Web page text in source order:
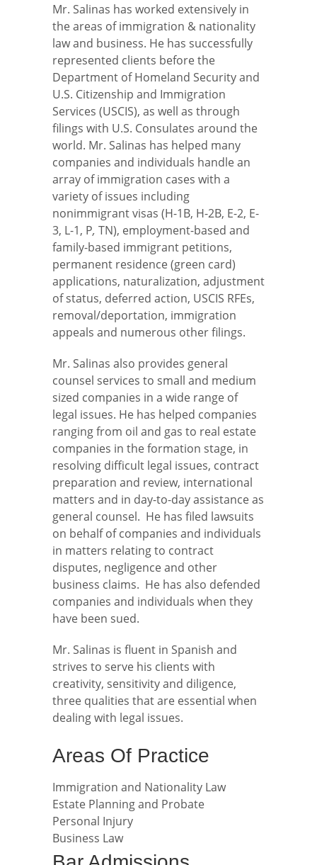
Mr. Salinas has worked extensively in
the areas of immigration & nationality
law and business. He has successfully
represented clients before the
Department of Homeland Security and
U.S. Citizenship and Immigration
Services (USCIS), as well as through
filings with U.S. Consulates around the
world. Mr. Salinas has helped many
companies and individuals handle an
array of immigration cases with a
variety of issues including
nonimmigrant visas (H-1B, H-2B, E-2, E-
3, L-1, P, TN), employment-based and
family-based immigrant petitions,
permanent residence (green card)
applications, naturalization, adjustment
of status, deferred action, USCIS RFEs,
removal/deportation, immigration
appeals and numerous other filings.
Mr. Salinas also provides general
counsel services to small and medium
sized companies in a wide range of
legal issues. He has helped companies
ranging from oil and gas to real estate
companies in the formation stage, in
resolving difficult legal issues, contract
preparation and review, international
matters and in day-to-day assistance as
general counsel. He has filed lawsuits
on behalf of companies and individuals
in matters relating to contract
disputes, negligence and other
business claims. He has also defended
companies and individuals when they
have been sued.
Mr. Salinas is fluent in Spanish and
strives to serve his clients with
creativity, sensitivity and diligence,
three qualities that are essential when
dealing with legal issues.
Areas Of Practice
Immigration and Nationality Law
Estate Planning and Probate
Personal Injury
Business Law